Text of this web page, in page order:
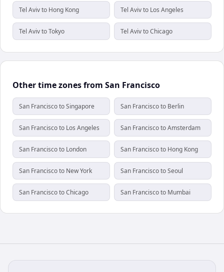
Tel Aviv to Hong Kong Tel Aviv to Los Angeles
Tel Aviv to Tokyo Tel Aviv to Chicago
Other time zones from San Francisco
San Francisco to Singapore San Francisco to Berlin
San Francisco to Los Angeles San Francisco to Amsterdam
San Francisco to London San Francisco to Hong Kong
San Francisco to New York San Francisco to Seoul
San Francisco to Chicago San Francisco to Mumbai